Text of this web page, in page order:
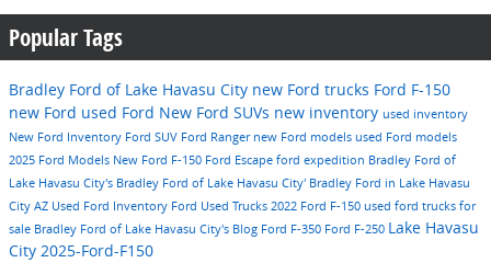
Popular Tags
Bradley Ford of Lake Havasu City new Ford trucks Ford F-150
new Ford used Ford New Ford SUVs new inventory used inventory
New Ford Inventory Ford SUV Ford Ranger new Ford models used Ford models
2025 Ford Models New Ford F-150 Ford Escape ford expedition Bradley Ford of
Lake Havasu City's Bradley Ford of Lake Havasu City' Bradley Ford in Lake Havasu
City AZ Used Ford Inventory Ford Used Trucks 2022 Ford F-150 used ford trucks for
sale Bradley Ford of Lake Havasu City's Blog Ford F-350 Ford F-250 Lake Havasu
City 2025-Ford-F150